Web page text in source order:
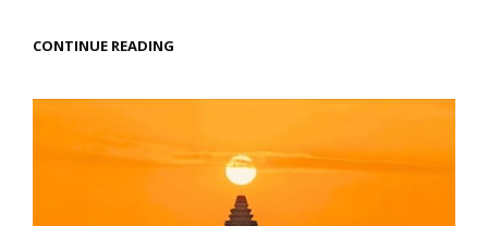
CONTINUE READING
–
SEASCAPE
ADVENTURE